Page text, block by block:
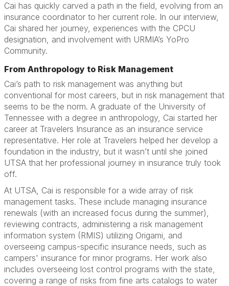
Cai has quickly carved a path in the field, evolving from an
insurance coordinator to her current role. In our interview,
Cai shared her journey, experiences with the CPCU
designation, and involvement with URMIA’s YoPro
Community.
From Anthropology to Risk Management
Cai’s path to risk management was anything but
conventional for most careers, but in risk management that
seems to be the norm. A graduate of the University of
Tennessee with a degree in anthropology, Cai started her
career at Travelers Insurance as an insurance service
representative. Her role at Travelers helped her develop a
foundation in the industry, but it wasn’t until she joined
UTSA that her professional journey in insurance truly took
off.
At UTSA, Cai is responsible for a wide array of risk
management tasks. These include managing insurance
renewals (with an increased focus during the summer),
reviewing contracts, administering a risk management
information system (RMIS) utilizing Origami, and
overseeing campus-specific insurance needs, such as
campers' insurance for minor programs. Her work also
includes overseeing lost control programs with the state,
covering a range of risks from fine arts catalogs to water